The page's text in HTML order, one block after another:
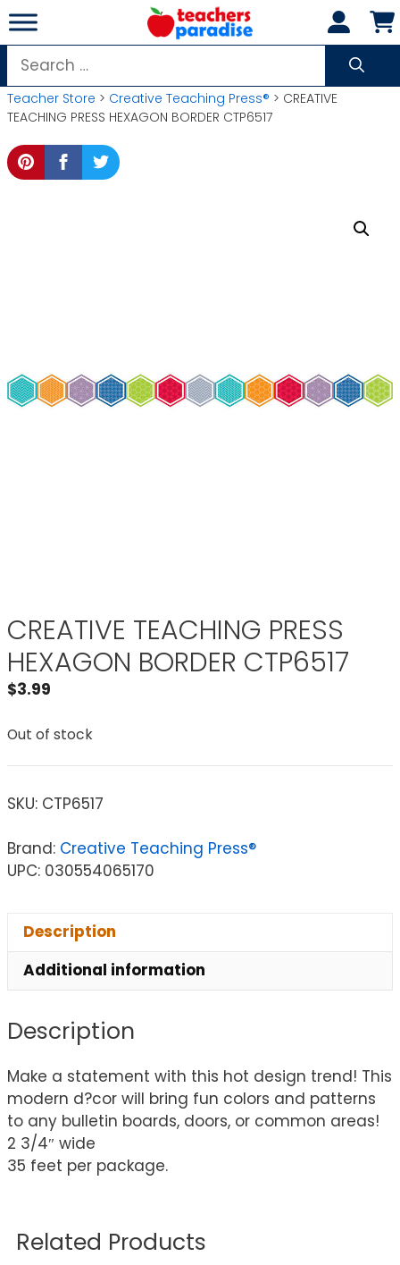
Skip
to
content
Search
for:
Teacher Store > Creative Teaching Press® > CREATIVE
TEACHING PRESS HEXAGON BORDER CTP6517
CREATIVE TEACHING PRESS
HEXAGON BORDER CTP6517
$3.99
Out of stock
SKU: CTP6517
Brand: Creative Teaching Press®
UPC: 030554065170
Description
Additional information
Description
Make a statement with this hot design trend! This
modern d?cor will bring fun colors and patterns
to any bulletin boards, doors, or common areas!
2 3/4″ wide
35 feet per package.
Related Products